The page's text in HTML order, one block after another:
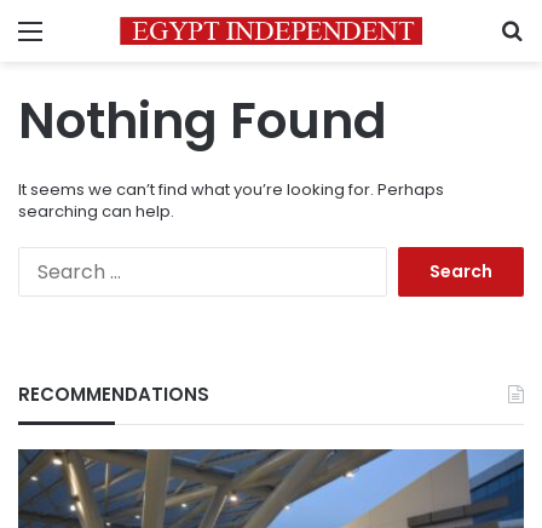
Menu
Nothing Found
It seems we can’t find what you’re looking for. Perhaps
searching can help.
RECOMMENDATIONS